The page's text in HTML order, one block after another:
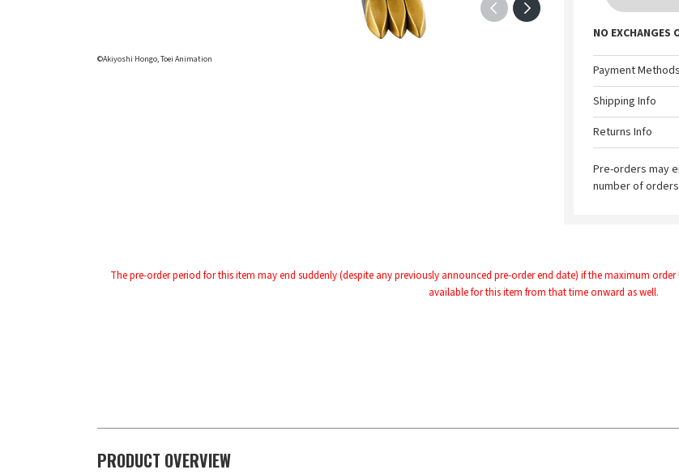
©Akiyoshi Hongo, Toei Animation
NO EXCHANGES
Payment Methods
Shipping Info
Returns Info
Pre-orders may
number of
The pre-order period for this item may end suddenly (despite any previously announced pre-order end date) if the maximum
available for this item from that time onward as well.
PRODUCT OVERVIEW